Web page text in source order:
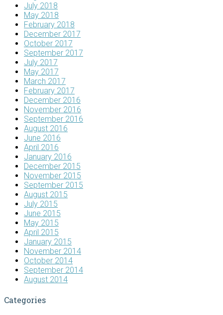
July 2018
May 2018
February 2018
December 2017
October 2017
September 2017
July 2017
May 2017
March 2017
February 2017
December 2016
November 2016
September 2016
August 2016
June 2016
April 2016
January 2016
December 2015
November 2015
September 2015
August 2015
July 2015
June 2015
May 2015
April 2015
January 2015
November 2014
October 2014
September 2014
August 2014
Categories